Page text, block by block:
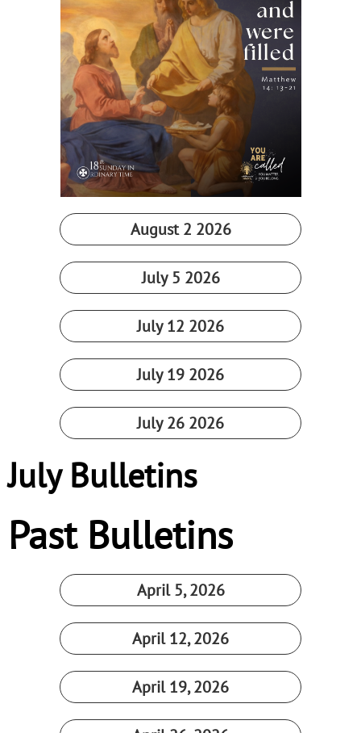
August 2 2026
July 5 2026
July 12 2026
July 19 2026
July 26 2026
July Bulletins
Past Bulletins
April 5, 2026​
April 12, 2026​
April 19, 2026​